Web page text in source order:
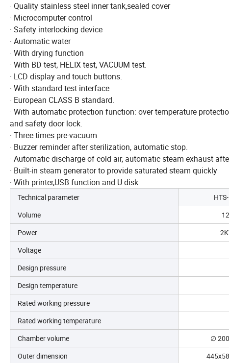
· Quality stainless steel inner tank,sealed cover
· Microcomputer control
· Safety interlocking device
· Automatic water
· With drying function
· With BD test, HELIX test, VACUUM test.
· LCD display and touch buttons.
· With standard test interface
· European CLASS B standard.
· With automatic protection function: over temperature
and safety door lock.
· Three times pre-vacuum
· Buzzer reminder after sterilization, automatic stop.
· Automatic discharge of cold air, automatic steam exhaust
· Built-in steam generator to provide saturated steam quickly
· With printer,USB function and U disk
Technical parameter
Volume
Power
Voltage
Design pressure
Design temperature
Rated working pressure
Rated working temperature
Chamber volume
∅
Outer dimension